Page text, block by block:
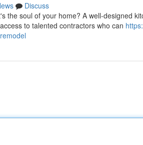
Discuss
the soul of your home? A well-designed
to talented contractors who can